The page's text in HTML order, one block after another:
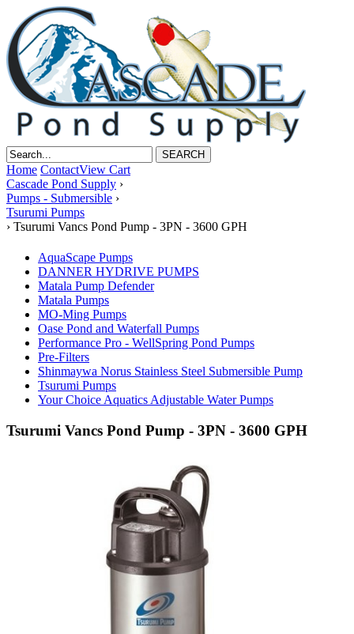
Home ContactView Cart
Cascade Pond Supply ›
Pumps - Submersible ›
Tsurumi Pumps
› Tsurumi Vancs Pond Pump - 3PN - 3600 GPH
AquaScape Pumps
DANNER HYDRIVE PUMPS
Matala Pump Defender
Matala Pumps
MO-Ming Pumps
Oase Pond and Waterfall Pumps
Performance Pro - WellSpring Pond Pumps
Pre-Filters
Shinmaywa Norus Stainless Steel Submersible Pump
Tsurumi Pumps
Your Choice Aquatics Adjustable Water Pumps
Tsurumi Vancs Pond Pump - 3PN - 3600 GPH